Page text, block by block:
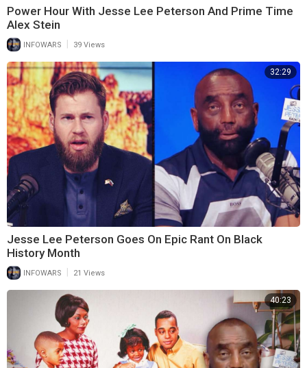
Power Hour With Jesse Lee Peterson And Prime Time
Alex Stein
INFOWARS 39 Views
32:29
Jesse Lee Peterson Goes On Epic Rant On Black
History Month
INFOWARS 21 Views
40:23